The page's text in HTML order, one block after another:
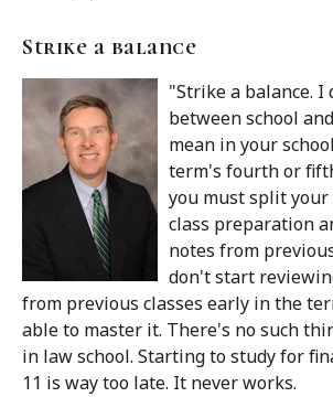
Strike a balance
"Strike a balance. I
between school
mean in your
term's fourth or
you must split
class preparation
notes from
don't start
from previous classes early in the
able to master it. There's no such
in law school. Starting to study for
11 is way too late. It never works.